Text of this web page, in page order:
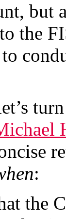
but
the
:
the